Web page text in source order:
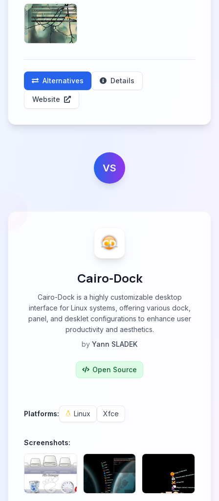
Alternatives Details
Website
VS
Cairo-Dock
Cairo-Dock is a highly customizable desktop
interface for Linux systems, offering various dock,
panel, and desklet configurations to enhance user
productivity and aesthetics.
by Yann SLADEK
Open Source
Platforms: Linux Xfce
Screenshots: